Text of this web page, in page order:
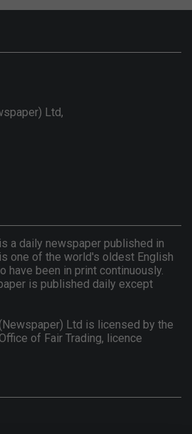
Ltd,
a daily newspaper published in
one of the world's oldest English
have been in print continuously.
is published daily except
Ltd is licensed by the
of Fair Trading, licence